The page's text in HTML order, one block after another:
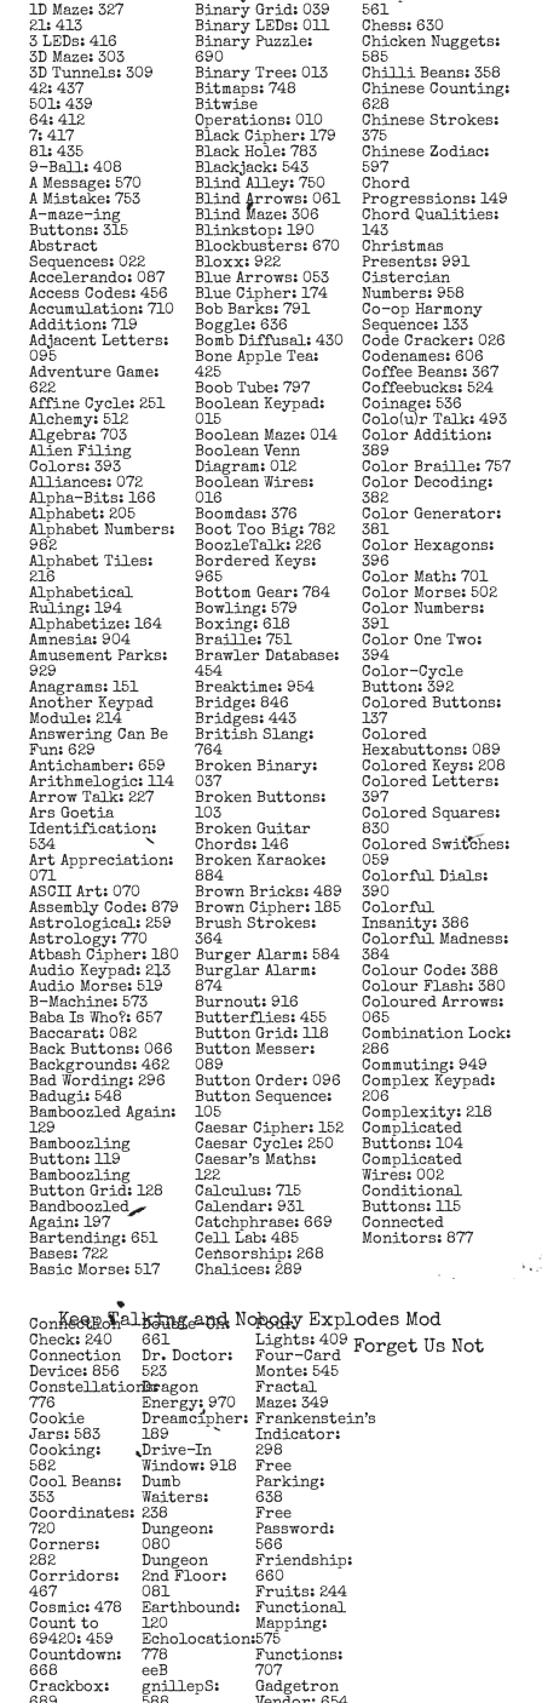
1D Maze: 327
21: 413
3 LEDs: 416
3D Maze: 303
3D Tunnels: 309
42: 437
501: 439
64: 412
7: 417
81: 435
9-Ball: 408
A Message: 570
A Mistake: 753
A-maze-ing
Buttons: 315
Abstract
Sequences: 022
Accelerando: 087
Access Codes: 456
Accumulation: 710
Addition: 719
Adjacent Letters:
095
Adventure Game:
622
Affine Cycle: 251
Alchemy: 512
Algebra: 703
Alien Filing
Colors: 393
Alliances: 072
Alpha-Bits: 166
Alphabet: 205
Alphabet Numbers:
982
Alphabet Tiles:
216
Alphabetical
Ruling: 194
Alphabetize: 164
Amnesia: 904
Amusement Parks:
929
Anagrams: 151
Another Keypad
Module: 214
Answering Can Be
Fun: 629
Antichamber: 659
Arithmelogic: 114
Arrow Talk: 227
Ars Goetia
Identification:
534
Art Appreciation:
071
ASCII Art: 070
Assembly Code: 879
Astrological: 259
Astrology: 770
Atbash Cipher: 180
Audio Keypad: 213
Audio Morse: 519
B-Machine: 573
Baba Is Who?: 657
Baccarat: 082
Back Buttons: 066
Backgrounds: 462
Bad Wording: 296
Badugi: 548
Bamboozled Again:
129
Bamboozling
Button: 119
Bamboozling
Button Grid: 128
Bandboozled
Again: 197
Bartending: 651
Bases: 722
Basic Morse: 517
Binary Grid: 039
Binary LEDs: 011
Binary Puzzle:
690
Binary Tree: 013
Bitmaps: 748
Bitwise
Operations: 010
Black Cipher: 179
Black Hole: 783
Blackjack: 543
Blind Alley: 750
Blind Arrows: 061
Blind Maze: 306
Blinkstop: 190
Blockbusters: 670
Bloxx: 922
Blue Arrows: 053
Blue Cipher: 174
Bob Barks: 791
Boggle: 636
Bomb Diffusal: 430
Bone Apple Tea:
425
Boob Tube: 797
Boolean Keypad:
015
Boolean Maze: 014
Boolean Venn
Diagram: 012
Boolean Wires:
016
Boomdas: 376
Boot Too Big: 782
BoozleTalk: 226
Bordered Keys:
965
Bottom Gear: 784
Bowling: 579
Boxing: 618
Braille: 751
Brawler Database:
454
Breaktime: 954
Bridge: 846
Bridges: 443
British Slang:
764
Broken Binary:
037
Broken Buttons:
103
Broken Guitar
Chords: 146
Broken Karaoke:
884
Brown Bricks: 489
Brown Cipher: 185
Brush Strokes:
364
Burger Alarm: 584
Burglar Alarm:
874
Burnout: 916
Butterflies: 455
Button Grid: 118
Button Messer:
089
Button Order: 096
Button Sequence:
105
Caesar Cipher: 152
Caesar Cycle: 250
Caesar’s Maths:
122
Calculus: 715
Calendar: 931
Catchphrase: 669
Cell Lab: 485
Censorship: 268
Chalices: 289
561
Chess: 630
Chicken Nuggets:
585
Chilli Beans: 358
Chinese Counting:
628
Chinese Strokes:
375
Chinese Zodiac:
597
Chord
Progressions: 149
Chord Qualities:
143
Christmas
Presents: 991
Cistercian
Numbers: 958
Co-op Harmony
Sequence: 133
Code Cracker: 026
Codenames: 606
Coffee Beans: 367
Coffeebucks: 524
Coinage: 536
Colo(u)r Talk: 493
Color Addition:
389
Color Braille: 757
Color Decoding:
382
Color Generator:
381
Color Hexagons:
396
Color Math: 701
Color Morse: 502
Color Numbers:
391
Color One Two:
394
Color-Cycle
Button: 392
Colored Buttons:
137
Colored
Hexabuttons: 089
Colored Keys: 208
Colored Letters:
397
Colored Squares:
830
Colored Switches:
059
Colorful Dials:
390
Colorful
Insanity: 386
Colorful Madness:
384
Colour Code: 388
Colour Flash: 380
Coloured Arrows:
065
Combination Lock:
286
Commuting: 949
Complex Keypad:
206
Complexity: 218
Complicated
Buttons: 104
Complicated
Wires: 002
Conditional
Buttons: 115
Connected
Monitors: 877
Keep Talking and Nobody Explodes Mod
Forget Us Not
Connection
Check: 240
Connection
Device: 856
Constellations:
776
Cookie
Jars: 583
Cooking:
582
Cool Beans:
353
Coordinates:
720
Corners:
282
Corridors:
467
Cosmic: 478
Count to
69420: 459
Countdown:
668
Crackbox:
Double-Oh:
661
Dr. Doctor:
523
Dragon
Energy: 970
Dreamcipher:
189
Drive-In
Window: 918
Dumb
Waiters:
238
Dungeon:
080
Dungeon
2nd Floor:
081
Earthbound:
120
Echolocation:
778
eeB
gnillepS:
Four
Lights: 409
Four-Card
Monte: 545
Fractal
Maze: 349
Frankenstein’s
Indicator:
298
Free
Parking:
638
Free
Password:
566
Friendship:
660
Fruits: 244
Functional
Mapping:
575
Functions:
707
Gadgetron